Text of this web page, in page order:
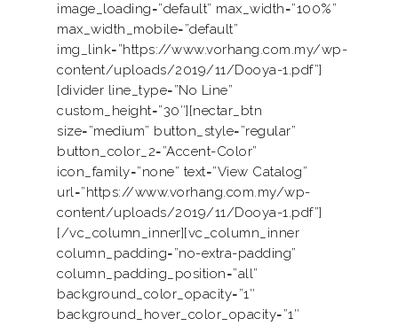
image_loading=”default” max_width=”100%”
max_width_mobile=”default”
img_link=”https://www.vorhang.com.my/wp-
content/uploads/2019/11/Dooya-1.pdf”]
[divider line_type=”No Line”
custom_height=”30″][nectar_btn
size=”medium” button_style=”regular”
button_color_2=”Accent-Color”
icon_family=”none” text=”View Catalog”
url=”https://www.vorhang.com.my/wp-
content/uploads/2019/11/Dooya-1.pdf”]
[/vc_column_inner][vc_column_inner
column_padding=”no-extra-padding”
column_padding_position=”all”
background_color_opacity=”1″
background_hover_color_opacity=”1″